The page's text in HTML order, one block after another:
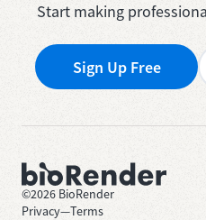
Start making
Sign Up Free
©2026 BioRender
Privacy—Terms